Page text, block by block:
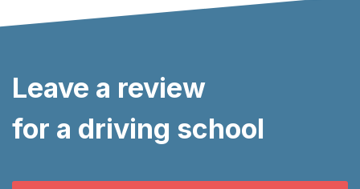
Leave a review
for a driving school